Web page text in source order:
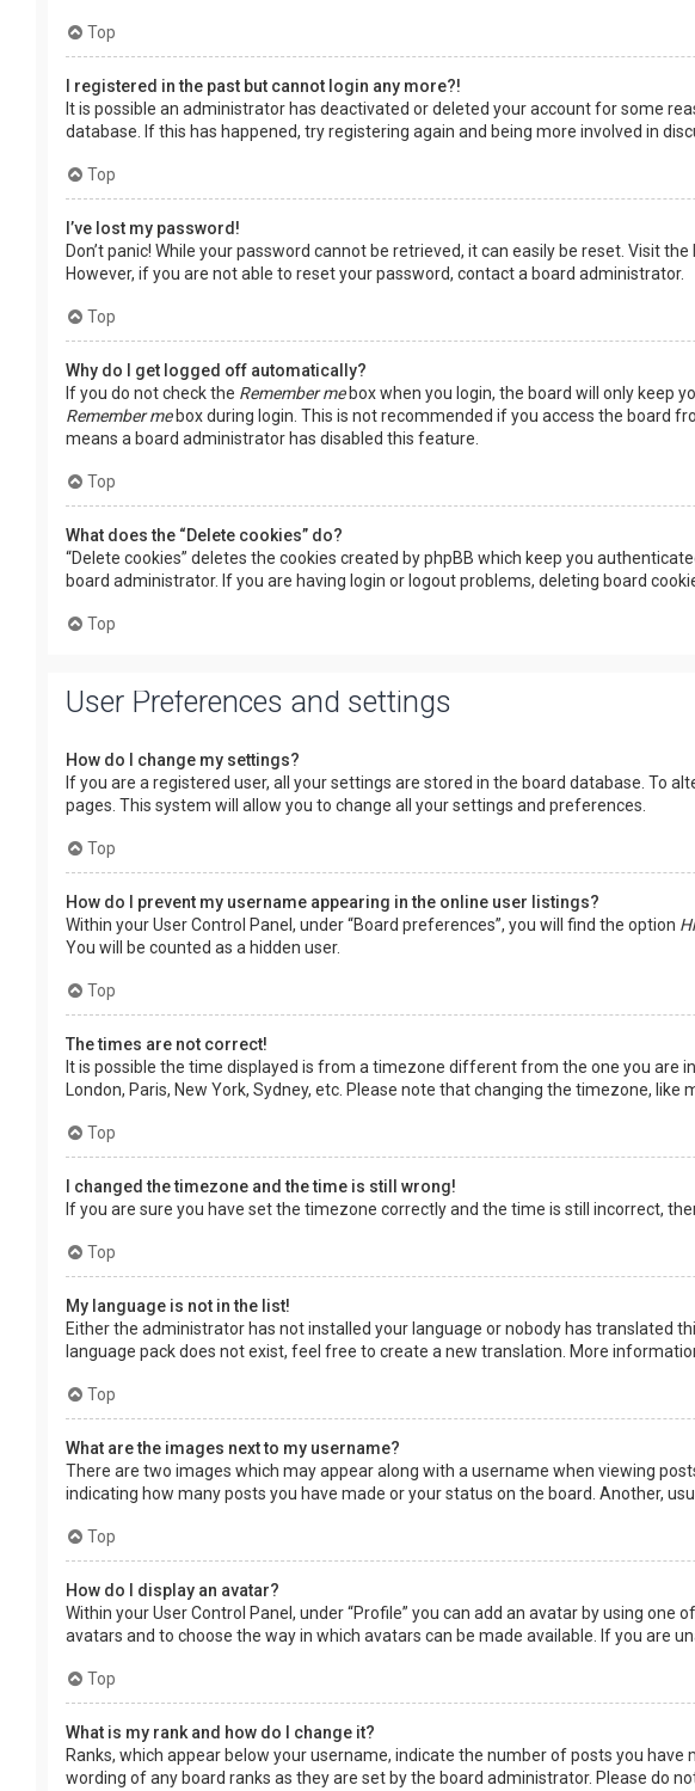
Top
I registered in the past but cannot login any more?!
It is possible an administrator has deactivated or deleted your account for some
database. If this has happened, try registering again and being more involved in
Top
I’ve lost my password!
Don’t panic! While your password cannot be retrieved, it can easily be reset. Visit
However, if you are not able to reset your password, contact a board administrator.
Top
Why do I get logged off automatically?
If you do not check the Remember mebox when you login, the board will only keep
Remember mebox during login. This is not recommended if you access the board
means a board administrator has disabled this feature.
Top
What does the “Delete cookies” do?
“Delete cookies” deletes the cookies created by phpBB which keep you
board administrator. If you are having login or logout problems, deleting board
Top
User Preferences and settings
How do I change my settings?
If you are a registered user, all your settings are stored in the board database. To
pages. This system will allow you to change all your settings and preferences.
Top
How do I prevent my username appearing in the online user listings?
Within your User Control Panel, under “Board preferences”, you will find the option
You will be counted as a hidden user.
Top
The times are not correct!
It is possible the time displayed is from a timezone different from the one you are
London, Paris, New York, Sydney, etc. Please note that changing the timezone,
Top
I changed the timezone and the time is still wrong!
If you are sure you have set the timezone correctly and the time is still incorrect,
Top
My language is not in the list!
Either the administrator has not installed your language or nobody has translated
language pack does not exist, feel free to create a new translation. More
Top
What are the images next to my username?
There are two images which may appear along with a username when viewing
indicating how many posts you have made or your status on the board. Another,
Top
How do I display an avatar?
Within your User Control Panel, under “Profile” you can add an avatar by using
avatars and to choose the way in which avatars can be made available. If you are
Top
What is my rank and how do I change it?
Ranks, which appear below your username, indicate the number of posts you
wording of any board ranks as they are set by the board administrator. Please do